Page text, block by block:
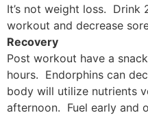
It’s not weight loss.
workout and decrease
Recovery
Post workout have a
hours. Endorphins can
body will utilize nutrients
afternoon. Fuel early and